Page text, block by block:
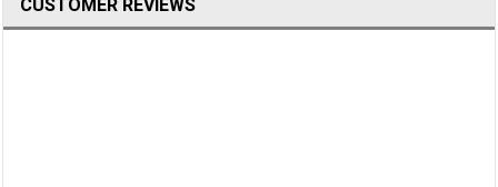
CUSTOMER REVIEWS